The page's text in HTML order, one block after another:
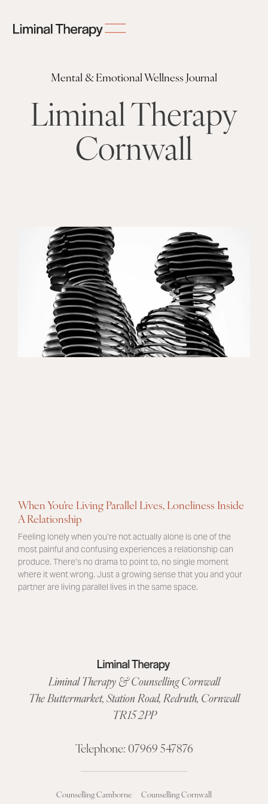
Mental & Emotional Wellness Journal
Liminal Therapy
Cornwall
When You’re Living Parallel Lives, Loneliness Inside
A Relationship
Feeling lonely when you’re not actually alone is one of the
most painful and confusing experiences a relationship can
produce. There’s no drama to point to, no single moment
where it went wrong. Just a growing sense that you and your
partner are living parallel lives in the same space.
Liminal Therapy & Counselling Cornwall
The Buttermarket,Station Road, Redruth, Cornwall
TR15 2PP
Telephone: 07969 547876
Counselling Camborne Counselling Cornwall